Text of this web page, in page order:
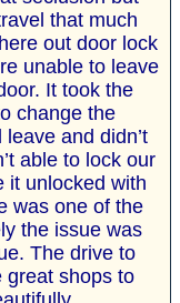
that much
out door lock
unable to leave
It took the
change the
and didn’t
able to lock our
it unlocked with
was one of the
the issue was
The drive to
great shops to